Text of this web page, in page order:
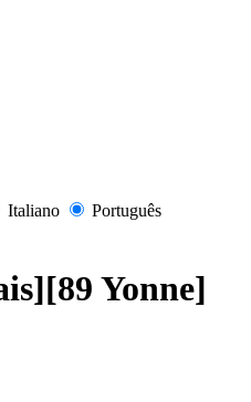
Italiano Português
Yonne]